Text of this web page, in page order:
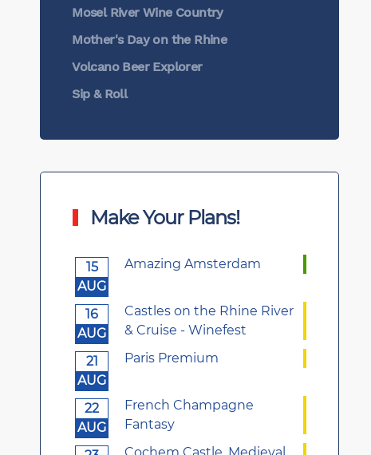
Mosel River Wine Country
Mother's Day on the Rhine
Volcano Beer Explorer
Sip & Roll
Make Your Plans!
15
AUG
Amazing Amsterdam
16
AUG
Castles on the Rhine River
& Cruise - Winefest
21
AUG
Paris Premium
22
AUG
French Champagne
Fantasy